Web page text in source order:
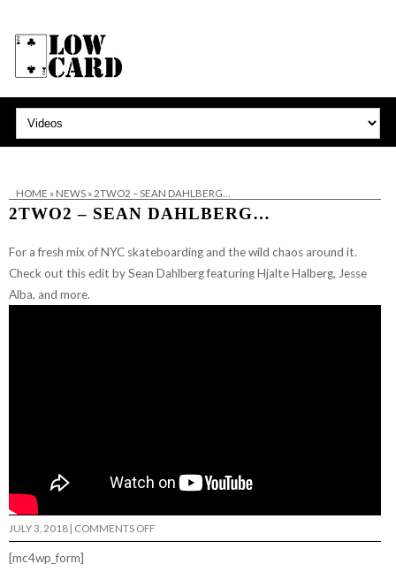
HOME » NEWS» 2TWO2 – SEAN DAHLBERG…
2TWO2 – SEAN DAHLBERG…
For a fresh mix of NYC skateboarding and the wild chaos around it.
Check out this edit by Sean Dahlberg featuring Hjalte Halberg, Jesse
Alba, and more.
JULY 3, 2018 | COMMENTS OFFON
2TWO2
[mc4wp_form]